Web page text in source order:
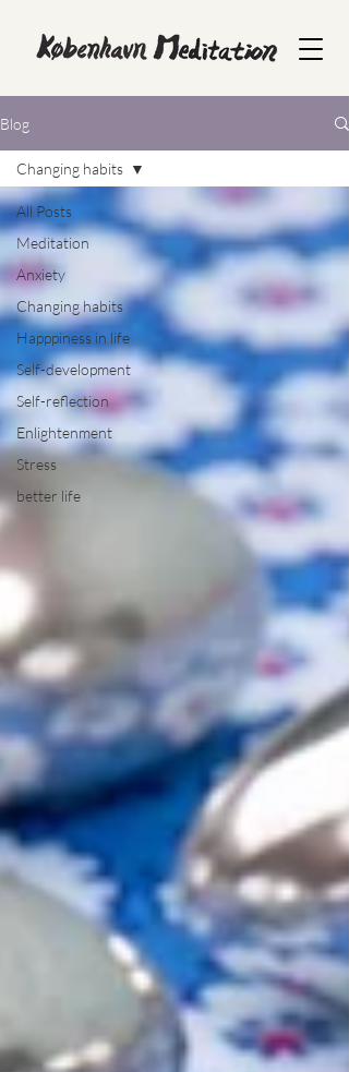
Blog
All Posts
Meditation
Anxiety
Changing habits
Happpiness in life
Self-development
Self-reflection
Enlightenment
Stress
better life
Changing habits